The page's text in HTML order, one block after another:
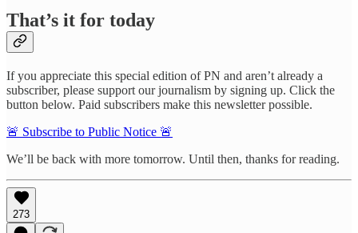
That’s it for today
If you appreciate this special edition of PN and aren’t already a
subscriber, please support our journalism by signing up. Click the
button below. Paid subscribers make this newsletter possible.
🚨 Subscribe to Public Notice 🚨
We’ll be back with more tomorrow. Until then, thanks for reading.
273